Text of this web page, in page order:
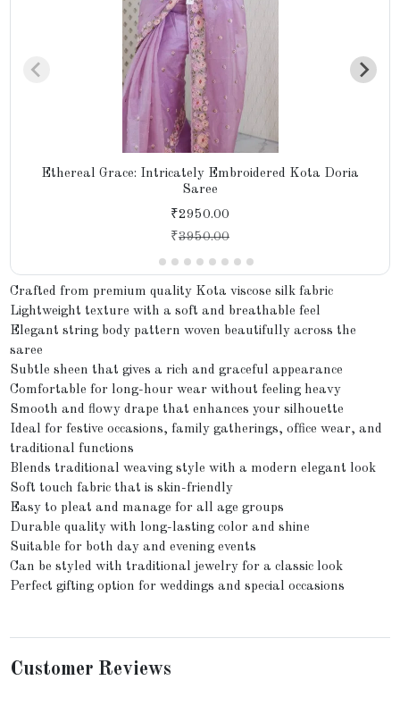
Ethereal Grace: Intricately Embroidered Kota Doria
Saree
₹2950.00
₹3950.00
Crafted from premium quality Kota viscose silk fabric
Lightweight texture with a soft and breathable feel
Elegant string body pattern woven beautifully across the
saree
Subtle sheen that gives a rich and graceful appearance
Comfortable for long-hour wear without feeling heavy
Smooth and flowy drape that enhances your silhouette
Ideal for festive occasions, family gatherings, office wear, and
traditional functions
Blends traditional weaving style with a modern elegant look
Soft touch fabric that is skin-friendly
Easy to pleat and manage for all age groups
Durable quality with long-lasting color and shine
Suitable for both day and evening events
Can be styled with traditional jewelry for a classic look
Perfect gifting option for weddings and special occasions
Customer Reviews